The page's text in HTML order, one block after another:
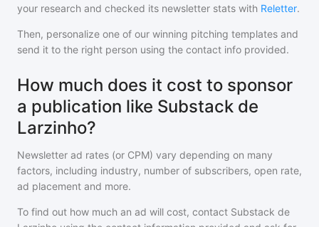
your research and checked its newsletter stats with Reletter.
Then, personalize one of our winning pitching templates and
send it to the right person using the contact info provided.
How much does it cost to sponsor
a publication like Substack de
Larzinho?
Newsletter ad rates (or CPM) vary depending on many
factors, including industry, number of subscribers, open rate,
ad placement and more.
To find out how much an ad will cost, contact Substack de